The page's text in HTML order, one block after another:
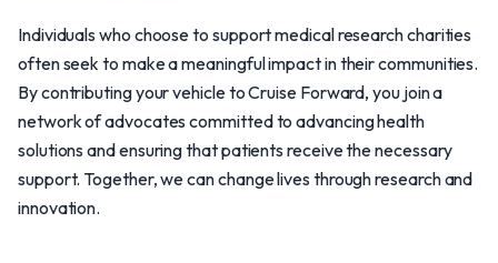
Individuals who choose to support medical research charities
often seek to make a meaningful impact in their communities.
By contributing your vehicle to Cruise Forward, you join a
network of advocates committed to advancing health
solutions and ensuring that patients receive the necessary
support. Together, we can change lives through research and
innovation.